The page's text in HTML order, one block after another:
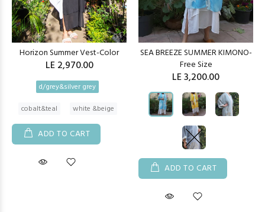
Horizon Summer Vest-Color
LE 2,970.00
d/grey&silver grey
cobalt&teal
white &beige
ADD TO CART
SEA BREEZE SUMMER KIMONO-
Free Size
LE 3,200.00
ADD TO CART